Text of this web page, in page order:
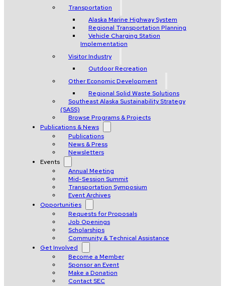
Transportation
Alaska Marine Highway System
Regional Transportation Planning
Vehicle Charging Station
Implementation
Visitor Industry
Outdoor Recreation
Other Economic Development
Regional Solid Waste Solutions
Southeast Alaska Sustainability Strategy
(SASS)
Browse Programs & Projects
Publications & News
Publications
News & Press
Newsletters
Events
Annual Meeting
Mid-Session Summit
Transportation Symposium
Event Archives
Opportunities
Requests for Proposals
Job Openings
Scholarships
Community & Technical Assistance
Get Involved
Become a Member
Sponsor an Event
Make a Donation
Contact SEC